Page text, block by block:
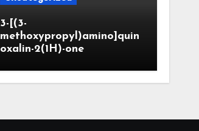
3-[(3-
methoxypropyl)amino]quin
oxalin-2(1H)-one